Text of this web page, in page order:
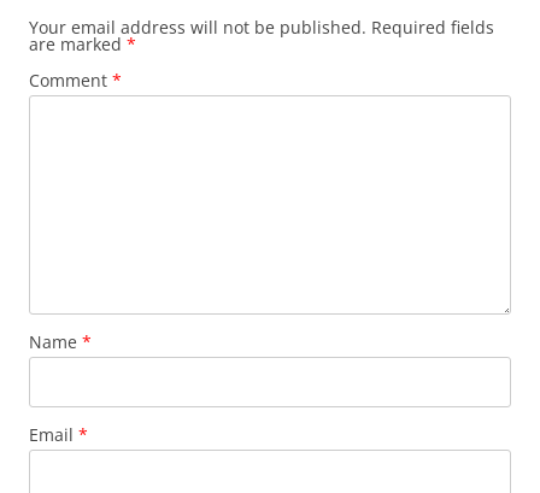
Your email address will not be published. Required fields
are marked *
Comment *
Name *
Email *